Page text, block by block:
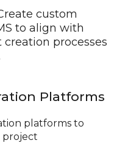
custom
to align with
processes
Platforms
platforms to
project